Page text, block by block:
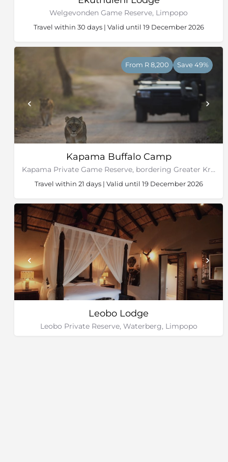
Welgevonden Game Reserve, Limpopo
Travel within 30 days | Valid until 19 December 2026
Kapama Buffalo Camp
Kapama Private Game Reserve, bordering Greater Kruger National Park
From R 8,200 Save 49%
Travel within 21 days | Valid until 19 December 2026
Leobo Lodge
Leobo Private Reserve, Waterberg, Limpopo